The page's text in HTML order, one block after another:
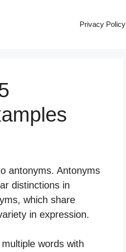
Privacy Policy
antonyms. Antonyms
distinctions in
which share
in expression.
words with